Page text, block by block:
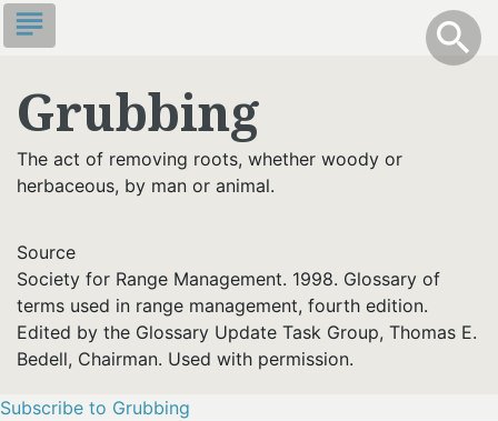
Skip
to
content
Toggle
search
info
subject
Grubbing
The act of removing roots, whether woody or
herbaceous, by man or animal.
Source
Society for Range Management. 1998. Glossary of
terms used in range management, fourth edition.
Edited by the Glossary Update Task Group, Thomas E.
Bedell, Chairman. Used with permission.
Subscribe to Grubbing